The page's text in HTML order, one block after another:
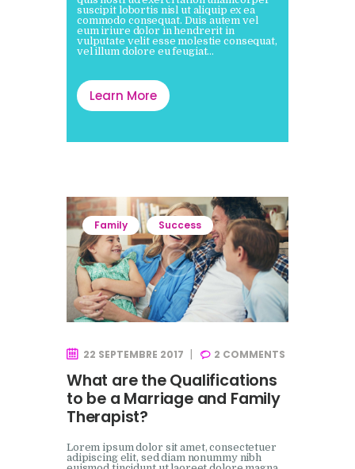
suscipit lobortis nisl ut aliquip ex ea
commodo consequat. Duis autem vel
eum iriure dolor in hendrerit in
vulputate velit esse molestie consequat,
vel illum dolore eu feugiat…
Learn More
Family Success
22 SEPTEMBRE 2017 2 COMMENTS
What are the Qualifications
to be a Marriage and Family
Therapist?
Lorem ipsum dolor sit amet, consectetuer
adipiscing elit, sed diam nonummy nibh